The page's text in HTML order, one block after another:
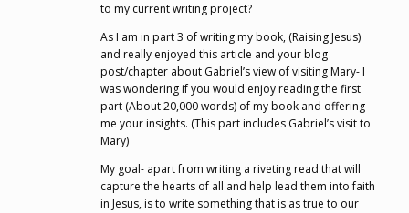
to my current writing project?
As I am in part 3 of writing my book, (Raising Jesus)
and really enjoyed this article and your blog
post/chapter about Gabriel’s view of visiting Mary- I
was wondering if you would enjoy reading the first
part (About 20,000 words) of my book and offering
me your insights. (This part includes Gabriel’s visit to
Mary)
My goal- apart from writing a riveting read that will
capture the hearts of all and help lead them into faith
in Jesus, is to write something that is as true to our